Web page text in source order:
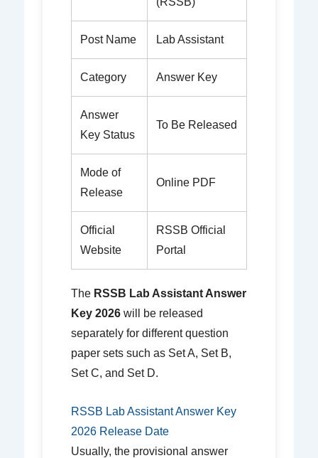
Post Name Lab Assistant
Category Answer Key
Answer
Key Status
To Be Released
Mode of
Release
Online PDF
Official
Website
RSSB Official
Portal
The RSSB Lab Assistant Answer
Key 2026will be released
separately for different question
paper sets such as Set A, Set B,
Set C, and Set D.
RSSB Lab Assistant Answer Key
2026 Release Date
Usually, the provisional answer